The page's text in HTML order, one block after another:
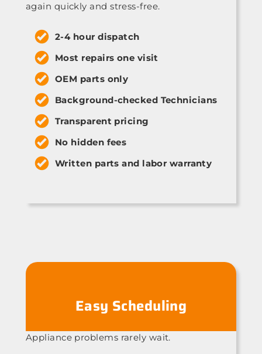
again quickly and stress-free.
2-4 hour dispatch
Most repairs one visit
OEM parts only
Background-checked Technicians
Transparent pricing
No hidden fees
Written parts and labor warranty
Easy Scheduling
Appliance problems rarely wait.